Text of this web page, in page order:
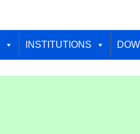
INSTITUTIONS